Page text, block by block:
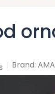
Brand: